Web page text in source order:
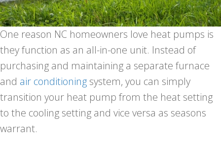
One reason NC homeowners love heat pumps is
they function as an all-in-one unit. Instead of
purchasing and maintaining a separate furnace
and air conditioning system, you can simply
transition your heat pump from the heat setting
to the cooling setting and vice versa as seasons
warrant.